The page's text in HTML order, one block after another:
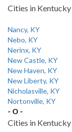
Cities in
Nancy, KY
Nebo, KY
Nerinx, KY
New Castle, KY
New Haven, KY
New Liberty, KY
Nicholasville, KY
Nortonville, KY
- O -
Cities in